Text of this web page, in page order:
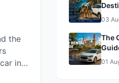
the
in
03
The
del
01